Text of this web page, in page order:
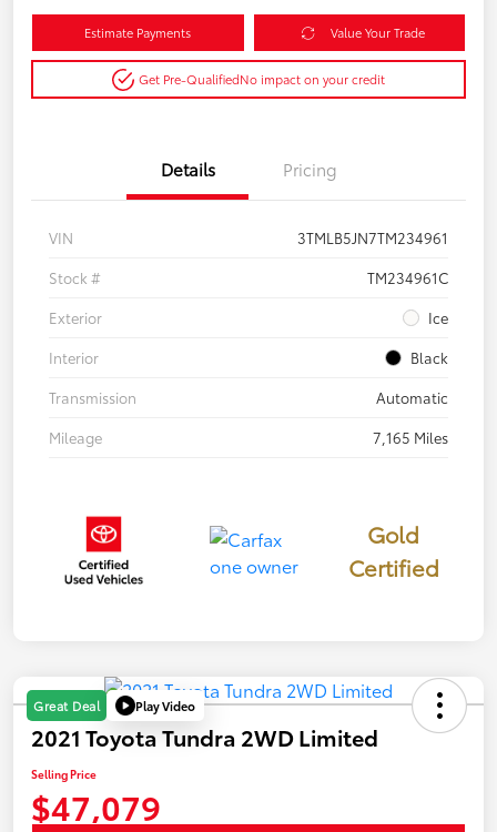
Estimate Payments Value Your Trade
Get Pre-QualifiedNo impact on your credit
Details Pricing
VIN
3TMLB5JN7TM234961
Stock #
TM234961C
Exterior
Ice
Interior
Black
Transmission
Automatic
Mileage
7,165 Miles
Gold
Certified
Great Deal Play Video
2021 Toyota Tundra 2WD Limited
Selling Price
$47,079